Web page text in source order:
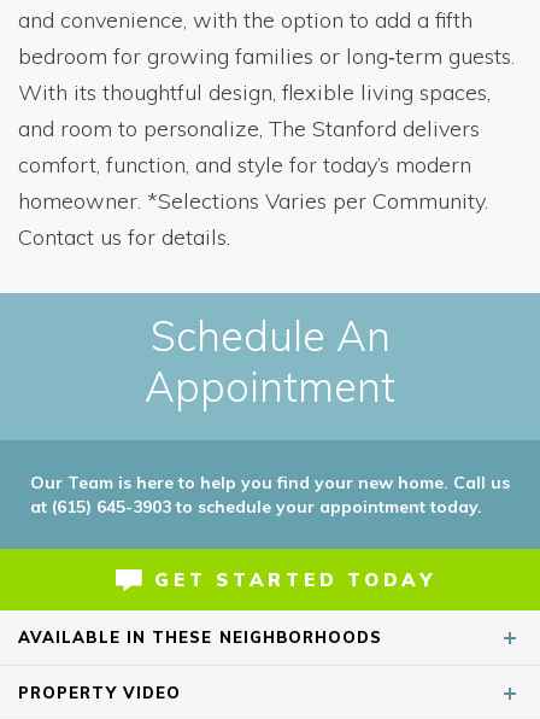
and convenience, with the option to add a fifth
bedroom for growing families or long‑term guests.
With its thoughtful design, flexible living spaces,
and room to personalize, The Stanford delivers
comfort, function, and style for today’s modern
homeowner. *Selections Varies per Community.
Contact us for details.
Schedule An
Appointment
Our Team is here to help you find your new home. Call us
at (615) 645-3903 to schedule your appointment today.
GET STARTED TODAY
AVAILABLE IN THESE NEIGHBORHOODS
Smith Farms Murfreesboro
PROPERTY VIDEO